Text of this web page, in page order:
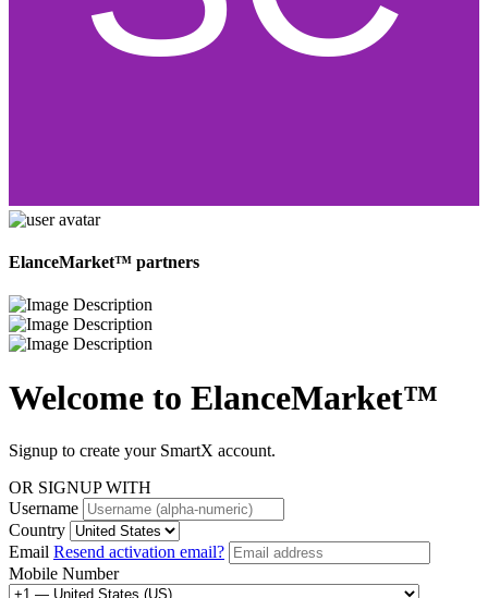
ElanceMarket™ partners
Welcome to ElanceMarket™
Signup to create your SmartX account.
OR SIGNUP WITH
Username
Country
Email Resend activation email?
Mobile Number